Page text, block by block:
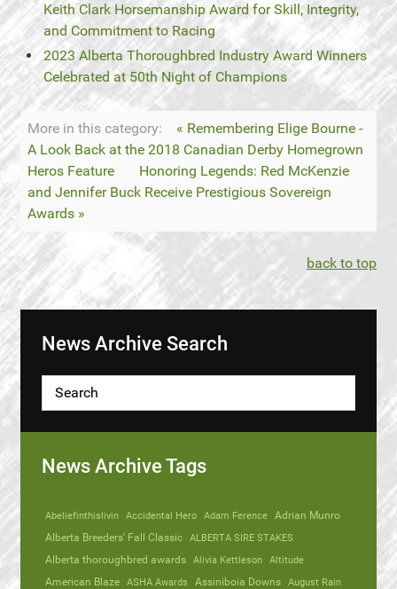
Keith Clark Horsemanship Award for Skill, Integrity,
and Commitment to Racing
2023 Alberta Thoroughbred Industry Award Winners
Celebrated at 50th Night of Champions
More in this category:
« Remembering Elige Bourne -
A Look Back at the 2018 Canadian Derby Homegrown
Heros Feature
Honoring Legends: Red McKenzie
and Jennifer Buck Receive Prestigious Sovereign
Awards »
back to top
News Archive Search
News Archive Tags
Abeliefinthislivin Accidental Hero Adam Ference Adrian Munro
Alberta Breeders' Fall Classic ALBERTA SIRE STAKES
Alberta thoroughbred awards Alivia Kettleson Altitude
American Blaze ASHA Awards Assiniboia Downs August Rain